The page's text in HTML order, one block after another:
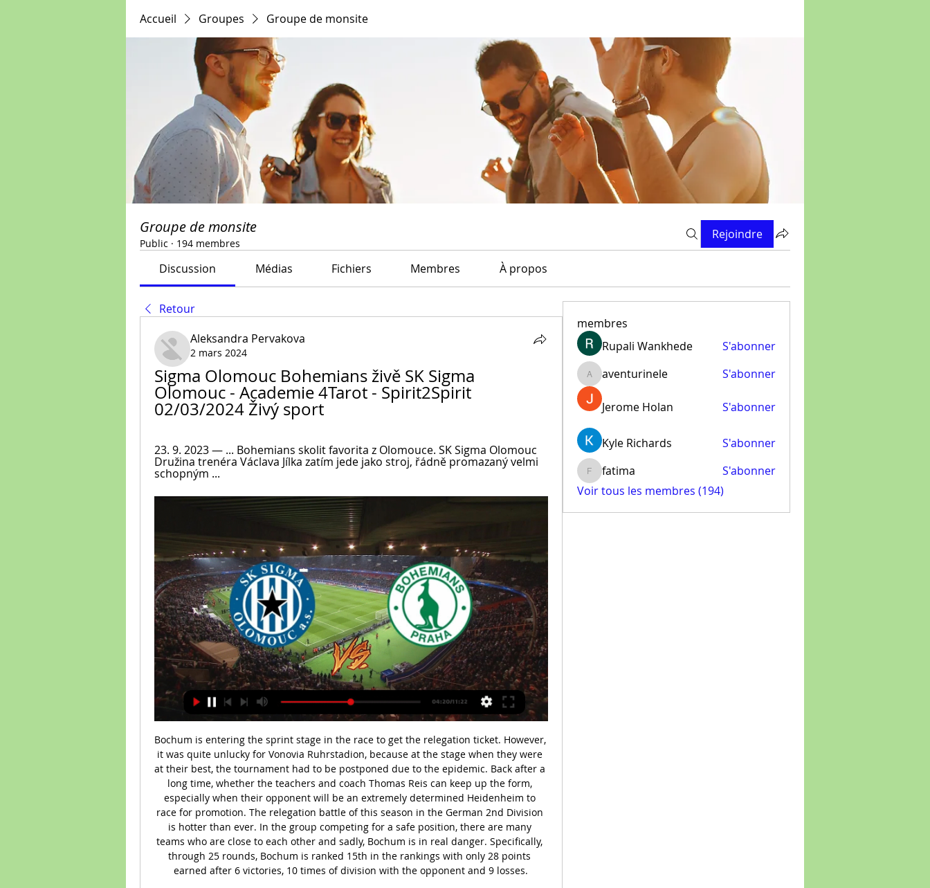
Accueil Groupes Groupe de monsite
Groupe de monsite
Public · 194 membres
Rejoindre
Discussion Médias Fichiers Membres À propos
Retour
Aleksandra Pervakova
2 mars 2024
Sigma Olomouc Bohemians živě SK Sigma
Olomouc - Academie 4Tarot - Spirit2Spirit
02/03/2024 Živý sport
23. 9. 2023 — ... Bohemians skolit favorita z Olomouce. SK Sigma Olomouc
Družina trenéra Václava Jílka zatím jede jako stroj, řádně promazaný velmi
schopným ...
Bochum is entering the sprint stage in the race to get the relegation ticket. However, it was quite unlucky for Vonovia Ruhrstadion, because at the stage when they were at their best, the tournament had to be postponed due to the epidemic. Back after a long time, whether the teachers and coach Thomas Reis can keep up the form, especially when their opponent will be an extremely determined Heidenheim to race for promotion. The relegation battle of this season in the German 2nd Division is hotter than ever. In the group competing for a safe position, there are many teams who are close to each other and sadly, Bochum is in real danger. Specifically, through 25 rounds, Bochum is ranked 15th in the rankings with only 28 points earned after 6 victories, 10 times of division with the opponent and 9 losses.

In addition to that, Paderborn haven't lost any of their last seven Bundesliga home games by more than one goal. Meanwhile, Leverkusen have lost just one of their last nine Bundesliga games by more than one goal.

Online: Olomouc - Bohemians 1905 3:1, 26. kolo Gambrinus liga 2002/2003, 26. kolo. Začátek utkání: 4. 5. 2003 16:30. Logo SK Sigma Olomouc SK Sigma Olomouc. 3 : 1. (1:0, 2:1). Logo Bohemians Praha 1905 ...

[ŽIVÝ SPORT<] SK Sigma Olomouc Bohemians 1905 před 9 hodinami — SK Sigma Olomouc, 22, 29:29, 29. 9. FK Teplice, 22, 23:24, 28. 10. Bohemians Praha 1905, 22, 18:29, 25. 11. FK Jablonec, 22, 29:35, 24. 12. FC ...

Leicester conceded three goals in a Premier League game for the first time since February (4-1 against Crystal Palace). The Foxes had not conceded more than twice in any of their last 28 Premier League games. Kevin de Bruyne became the first player to register double figures for assists before Christmas in a single Premier League campaign since Arsenal's Mesut Ozil in 2015-16 (15). Since his Premier League debut in March 2012, Raheem Sterling has won more penalties than any other player in the competition (17).

Spain has suffered one of the worst outbreaks of the COVID-19 disease in the world, with 15,238 deaths and more than 150,000 cases. Barcelona players, including all-time top scorer Messi, have taken an additional pay cut to guarantee non-playing staff will receive full salaries. The six-times world player of the year keeps a low profile off the pitch, but has been outspoken against the club's hierarchy recently.

Full TimePosted at 90'+3' Second Half ends, Swansea City 0, Queens Park Rangers 0. Posted at 90'+1' Attempt missed. Ryan Manning (Queens Park Rangers) left footed shot from the centre of the box is high and wide to the left. Assisted by Jordan Hugill following a set piece situation. BookingPosted at 90' Kyle Naughton (Swansea City) is shown the yellow card for a bad foul.

There are so many different factors that will make it fascinating to watch. Some teams might take longer than others to get back into their stride so there might be some strange results in the first few games, but I think there will be more surprises from the teams at the bottom than the top. It won't feel like the same season for most people - any kind of form, good or bad, that they were in mid-March will go out of the window.

They head into this clash in scoring form, having found the net in 89% of their league games this season. However, Fiorentina can rival them. The hosts have scored in eight of their last nine at home, while four of their last five have seen both teams score. The hosts have scored twice in 12 of their last 14 home meetings with Atalanta, while we’re backing them to add to that here. Both teams to score is our pick in this one.

Assisted by John Fleck with a cross. BookingRicharlison (Everton) is shown the yellow card. Post updateFoul by Dominic Calvert-Lewin (Everton). Post updateGeorge Baldock (Sheffield United) wins a free kick in the defensive half. SubstitutionSubstitution, Everton. Séamus Coleman replaces Gylfi Sigurdsson. Post updateAnthony Gordon (Everton) wins a free kick in the defensive half. Post updateFoul by Enda Stevens (Sheffield United).

There their run was ended in fairly brutal fashion by Marcelo Bielsa’s Athletic Bilbao. In a strange quirk of fate that only football seems able to conjure up in the starting XI for Athletic in both matches of the semi-final was Andoni Iraola, now the manager of Mirandes. Andoni Iraola the manager of CD Mirandes reacts during the La Liga Smartbank match between Deportivo de La Coruna and CD Mirandes at Abanca Riazor Stadium on September 29, 2019 in La Coruna, Spain.

 Argentinos Jrs. have 5 wins in a row at home at this moment and their first game at home against strong River Plate ended in a 1-1 draw so 5-1-0 record for them this season at home reason good enough to be betting on the hosts to win this one.

Leganes, second-bottom of La Liga, made a number of changes from the side that secured a 0-0 draw against Atletico Madrid at the weekend and a full-strength Barca took advantage. Last season's Copa runners-up went ahead after four minutes when Nelson Semedo raced onto Messi's through ball and squared for Antoine Griezmann to finish from close range.

Scunthorpe fc have collected three points from their last home game when they were visited by Cheltenham fc, but they win with a one goal, the hosts have lost their only head to head to Cambridge fc where the match ended while the hosts were trailing by three goals to two.

Mirandes have not lost any of their last 10 matches. Mirandes have no clean sheet in 10 Copa del Rey matches at home. Four of Mirandes’ last five Copa del Rey matches at home have yielded over 2.5 goals. Villarreal have conceded more than one goal in just one of the last 10 matches. Villarreal have scored two or more goals in eight of the last 10 matches.

Only 29% of Porto’s away games this season have produced over 2.5 goals and the visitors concede an average of just 0.83 goals per away game, which is why we don’t believe both teams will score on Sunday and why we can see the game ending goalless. Chaves score an average of 1.67 goals per home game in the Segunda Division but Porto have one of the meanest defences in Portugal this season and will prove tough to break down.

(STREAMOVÁNÍ) Sigma Olomouc Bohemians živě před 6 hodinami — SK Sigma Olomouc - Bohemians Praha, přímý přenos, live stream, živě · Česká fotbalová Fortuna liga · Livescore - fotbal .

Jong PSV and Excelsior will face each other in the upcoming match in the Eerste Divisie. Jong PSV this season have the following results: 4W, 5D and 13L. Meanwhile Excelsior have 10W, 6D and 6L. This season both these teams are usually playing attacking football in the league and their matches are often high scoring.

Porto have won their last five away league games scoring 14 goals. Porto are unbeaten in their last 11 away league fixtures. Familicao are only earning a point a game for the last 15 league matches. Porto are top of the Primeira League with a point lead over Benfica. They can extend that lead to four points if winning away at Famalicao who are seventh in the table.

All of Atleti's away games this term have produced fewer than 2.5 goals, which has been the outcome in the last six meetings between the sides. Indeed, only six goals have been netted in the last half dozen contests between the pair, so we think under 2.5 goals is a cracking bet this Sunday.

There is also the added complication that incomplete seasons would raise questions over qualification for next season's Champions League and Europa League competitions, with eligible teams scheduled to begin qualifying matches from June 23. Euro 2020 already faces the problem that the remaining qualifying playoffs for the tournament, with 16 nations battling for four places, are scheduled for March 26 and 31.

Peter Crouch was once again asked questions by listeners for this week's That Peter Crouch Podcast - and some of his answers truly delivered. The former England striker will be responding to your questions every week, and in the latest episode, he talks about being shoved by Jamie Carragher, 'Momo Sissoko' the rabbit and fitness tests with Asmir Begovic. Last week, he ranked Ronaldo, Ronaldinho, Zinedine Zidane, Paul Scholes and Xavi, and argued that Ketchup shouldn't be kept in the fridge.

The Wizards have won six of their last eight home games. The Warriors have only won four away matches this season. The Warriors are 2-13 for this year. Washington Wizards have a 17-31 season record and are struggling to make it into postseason. They host the Golden State Warriors who are in an even worse position with only 11 wins from 50 matches this season.

Granada are also through after knocking out holders Valencia, along with second division Mirandes. Led by president Luis Rubiales, the federation last year approved changes to the Cup, axing two-legged ties in every round apart from the semi-finals. The old format was skewed in favour of the bigger clubs, who could rest players for a first leg and swallow defeat before calling on their stars to turn the tie around in the return game.

In Germany, Hallescher FC and Eintracht Braunschweig are expected to meet for a Liga 3 match at Erdgas Sportpark stadium, Halle. The two teams have a point difference of 11 points where Braunschweig takes position 7 with 44 points after playing 28 matches and Hallescher takes position 16 with 33 points after playing 28 matches. In the H2H meetings, there is a mixture of results. Out of the 4 meetings, Hallescher FC won 2 matches while Braunschweig won 1 match and the other was a draw.

Sigma Olomouc Bohemians on-line přenosu O2 TV Sport 2 před 3 hodinami — Sigma Olomouc Bohemians on-line přenosu O2 TV Sport 2 března 2024 Živý přenos před 2 hodinami — Ve čtyřech zápasech získala Sigma jediný bod ...

The Seagulls took the lead somewhat fortuitously 10 minutes after the restart, but there was nothing fortunate about Neal Maupay's fox-like instincts, pouncing on a ricochet to poke into the top corner and give Graham Pot
membres
Rupali Wankhede
S'abonner
aventurinele
aventurinele S'abonner
Jerome Holan S'abonner
Kyle Richards S'abonner
fatima
fatima
S'abonner
Voir tous les membres (194)